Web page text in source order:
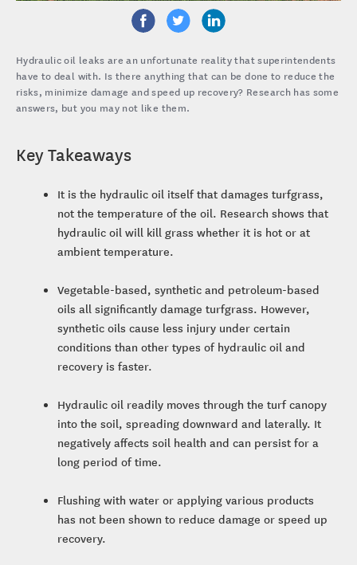
Hydraulic oil leaks are an unfortunate reality that superintendents
have to deal with. Is there anything that can be done to reduce the
risks, minimize damage and speed up recovery? Research has some
answers, but you may not like them.
Key Takeaways
It is the hydraulic oil itself that damages turfgrass,
not the temperature of the oil. Research shows that
hydraulic oil will kill grass whether it is hot or at
ambient temperature.
Vegetable-based, synthetic and petroleum-based
oils all significantly damage turfgrass. However,
synthetic oils cause less injury under certain
conditions than other types of hydraulic oil and
recovery is faster.
Hydraulic oil readily moves through the turf canopy
into the soil, spreading downward and laterally. It
negatively affects soil health and can persist for a
long period of time.
Flushing with water or applying various products
has not been shown to reduce damage or speed up
recovery.